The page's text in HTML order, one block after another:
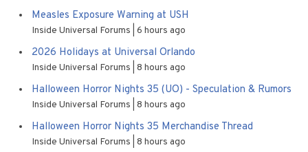
Measles Exposure Warning at USH
Inside Universal Forums 6 hours ago
2026 Holidays at Universal Orlando
Inside Universal Forums 8 hours ago
Halloween Horror Nights 35 (UO) - Speculation & Rumors
Inside Universal Forums 8 hours ago
Halloween Horror Nights 35 Merchandise Thread
Inside Universal Forums 8 hours ago